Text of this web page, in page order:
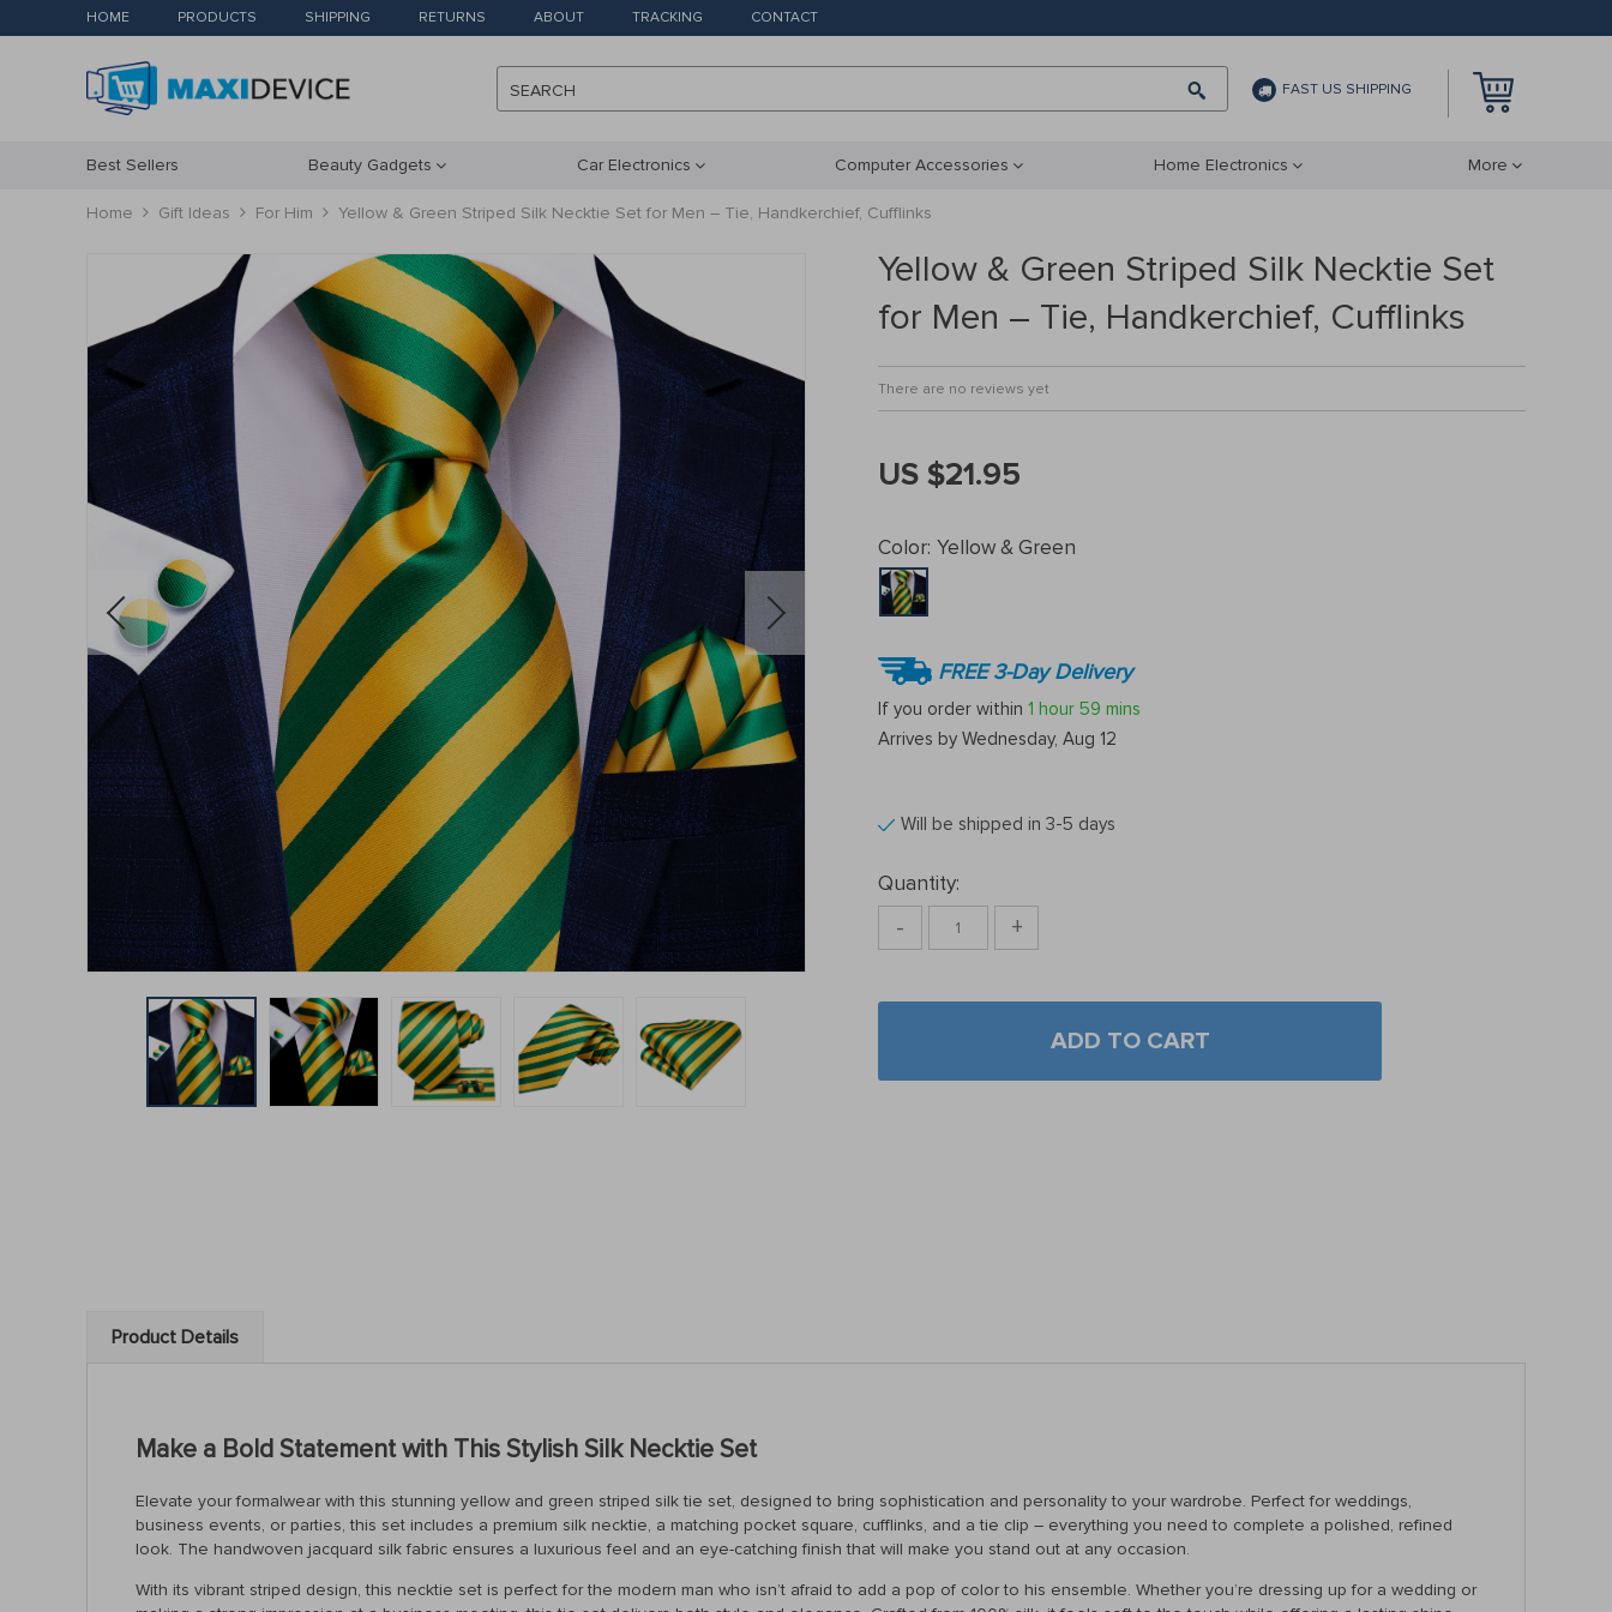
HOME PRODUCTS SHIPPING RETURNS ABOUT TRACKING CONTACT
SEARCH FAST US SHIPPING
Best Sellers Beauty Gadgets Car Electronics Computer Accessories Home Electronics More
Home Gift Ideas For Him Yellow & Green Striped Silk Necktie Set for Men – Tie, Handkerchief, Cufflinks
Yellow & Green Striped Silk Necktie Set
for Men – Tie, Handkerchief, Cufflinks
There are no reviews yet
US $21.95
Color: Yellow & Green
FREE 3-Day Delivery
If you order within 1 hour 59 mins
Arrives by Wednesday, Aug 12
Will be shipped in 3-5 days
Quantity:
- +
ADD TO CART
Product Details
Make a Bold Statement with This Stylish Silk Necktie Set
Elevate your formalwear with this stunning yellow and green striped silk tie set, designed to bring sophistication and personality to your wardrobe. Perfect for weddings,
business events, or parties, this set includes a premium silk necktie, a matching pocket square, cufflinks, and a tie clip – everything you need to complete a polished, refined
look. The handwoven jacquard silk fabric ensures a luxurious feel and an eye-catching finish that will make you stand out at any occasion.
With its vibrant striped design, this necktie set is perfect for the modern man who isn’t afraid to add a pop of color to his ensemble. Whether you’re dressing up for a wedding or